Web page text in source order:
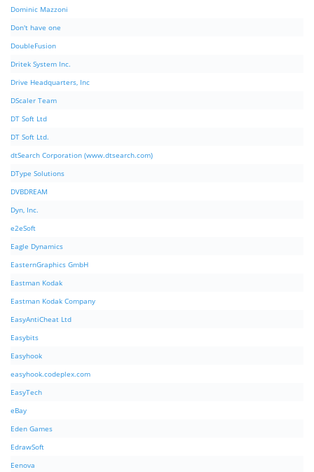
Dominic Mazzoni
Don't have one
DoubleFusion
Dritek System Inc.
Drive Headquarters, Inc
DScaler Team
DT Soft Ltd
DT Soft Ltd.
dtSearch Corporation (www.dtsearch.com)
DType Solutions
DVBDREAM
Dyn, Inc.
e2eSoft
Eagle Dynamics
EasternGraphics GmbH
Eastman Kodak
Eastman Kodak Company
EasyAntiCheat Ltd
Easybits
Easyhook
easyhook.codeplex.com
EasyTech
eBay
Eden Games
EdrawSoft
Eenova